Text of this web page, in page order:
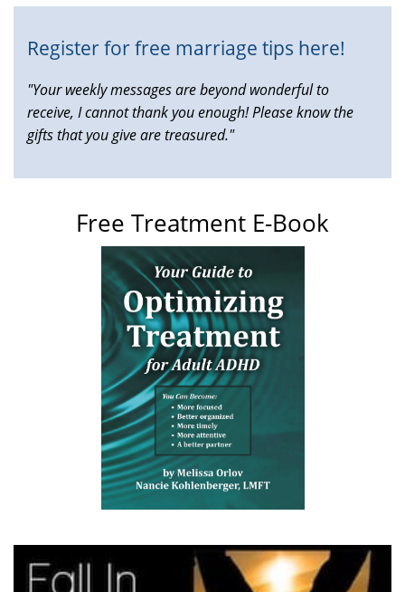
Register for free marriage tips here!
"Your weekly messages are beyond wonderful to
receive, I cannot thank you enough! Please know the
gifts that you give are treasured."
Free Treatment E-Book